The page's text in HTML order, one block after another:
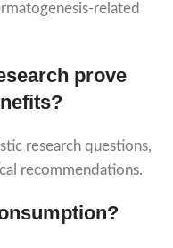
related
prove
research questions,
recommendations.